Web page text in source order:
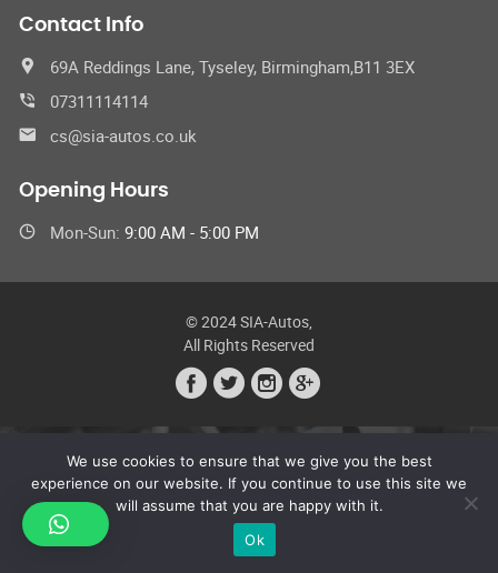
Contact Info
69A Reddings Lane, Tyseley, Birmingham,B11 3EX
07311114114
cs@sia-autos.co.uk
Opening Hours
Mon-Sun: 9:00 AM - 5:00 PM
© 2024 SIA-Autos,
All Rights Reserved
We use cookies to ensure that we give you the best
experience on our website. If you continue to use this site we
will assume that you are happy with it.
Ok